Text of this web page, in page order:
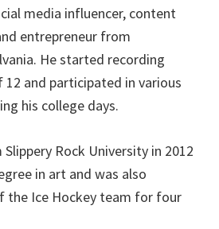
media influencer, content
entrepreneur from
He started recording
and participated in various
his college days.
Rock University in 2012
in art and was also
the Ice Hockey team for four